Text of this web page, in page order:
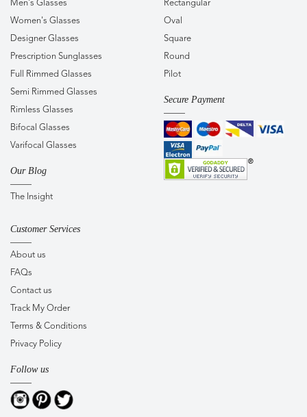
Men's Glasses
Women's Glasses
Designer Glasses
Prescription Sunglasses
Full Rimmed Glasses
Semi Rimmed Glasses
Rimless Glasses
Bifocal Glasses
Varifocal Glasses
Our Blog
The Insight
Rectangular
Oval
Square
Round
Pilot
Secure Payment
Customer Services
About us
FAQs
Contact us
Track My Order
Terms & Conditions
Privacy Policy
Follow us